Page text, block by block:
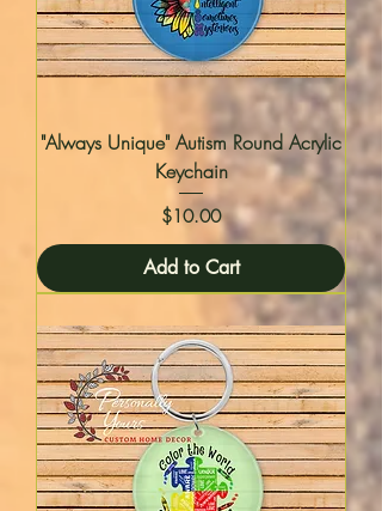
"Always Unique" Autism Round Acrylic
Keychain
Price
$10.00
Add to Cart